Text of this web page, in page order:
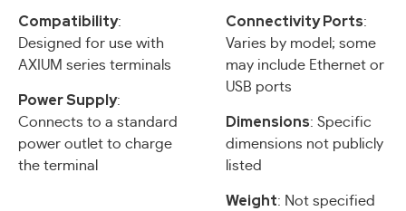
Compatibility:
Designed for use with
AXIUM series terminals
Power Supply:
Connects to a standard
power outlet to charge
the terminal
Connectivity Ports:
Varies by model; some
may include Ethernet or
USB ports
Dimensions: Specific
dimensions not publicly
listed
Weight: Not specified